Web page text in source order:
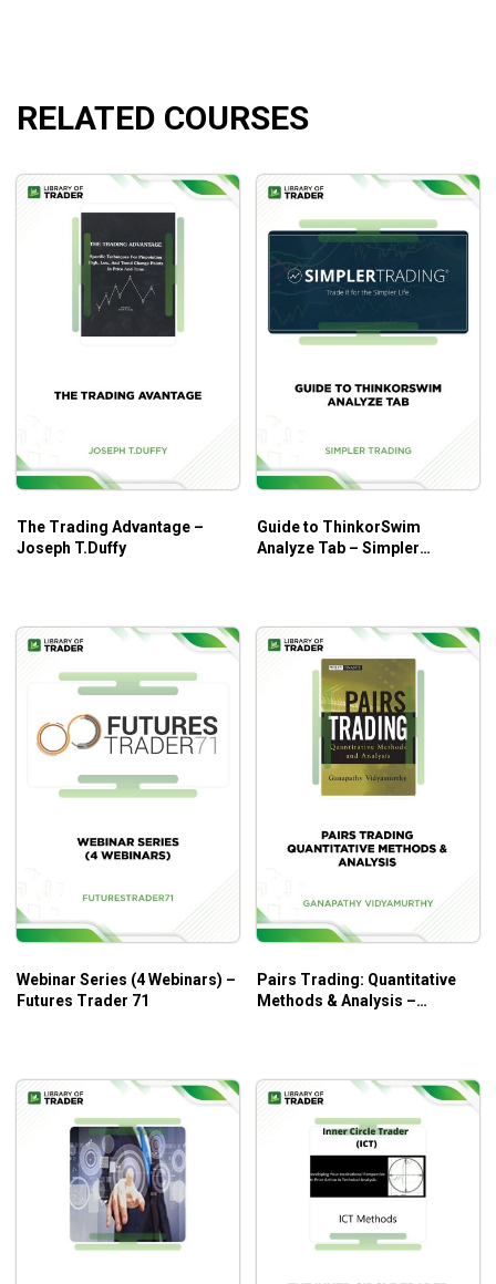
Deep dives into the market principles and technical
tools.
Insights into candlesticks and how to recognize
trends.
The course is great for any trader in any instrument as it
accurate forecasts of what will come up.
RELATED COURSES
The Trading Advantage –
Joseph T.Duffy
Guide to ThinkorSwim
Analyze Tab – Simpler
Webinar Series (4 Webinars) –
Futures Trader 71
Pairs Trading: Quantitative
Methods & Analysis –